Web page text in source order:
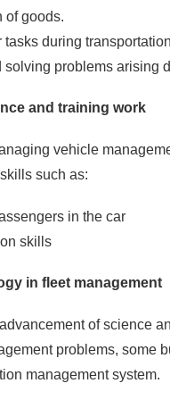
of goods.
tasks during
solving problems arising
and training work
vehicle
such as:
in the car
skills
in fleet management
of science
problems, some
management system.